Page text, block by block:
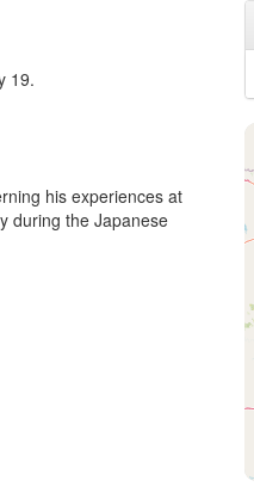
19.
his experiences at
during the Japanese